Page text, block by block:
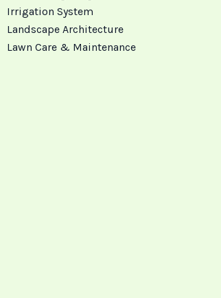
Irrigation System
Landscape Architecture
Lawn Care & Maintenance